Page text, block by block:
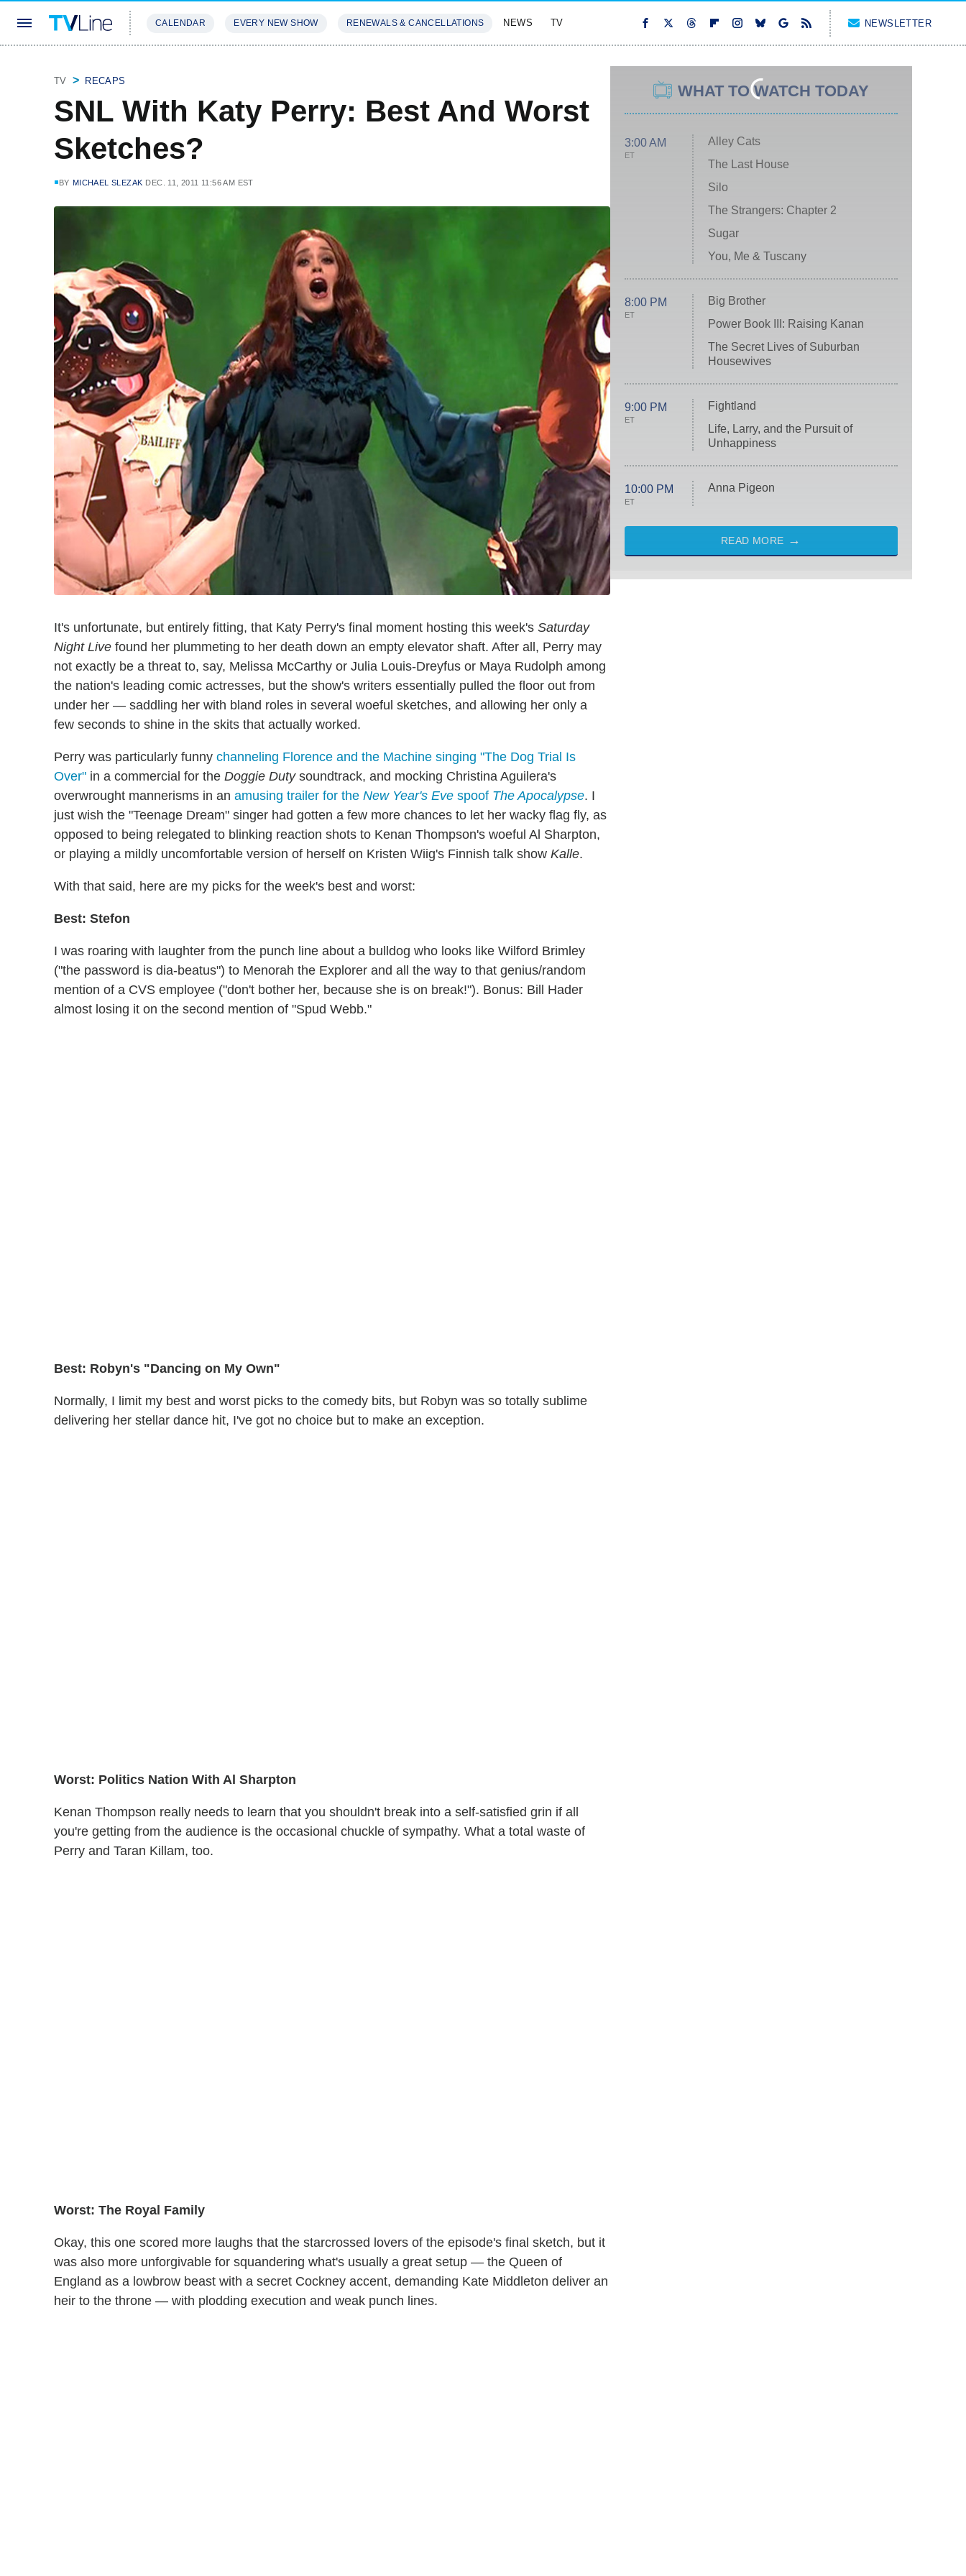
CALENDAR EVERY NEW SHOW RENEWALS & CANCELLATIONS NEWS TV NEWSLETTER
TV RECAPS
SNL With Katy Perry: Best And Worst
Sketches?
BY MICHAEL SLEZAK DEC. 11, 2011 11:56 AM EST
It's unfortunate, but entirely fitting, that Katy Perry's final moment hosting this week's Saturday
Night Live found her plummeting to her death down an empty elevator shaft. After all, Perry may
not exactly be a threat to, say, Melissa McCarthy or Julia Louis-Dreyfus or Maya Rudolph among
the nation's leading comic actresses, but the show's writers essentially pulled the floor out from
under her — saddling her with bland roles in several woeful sketches, and allowing her only a
few seconds to shine in the skits that actually worked.
Perry was particularly funny channeling Florence and the Machine singing "The Dog Trial Is
Over" in a commercial for the Doggie Dutysoundtrack, and mocking Christina Aguilera's
overwrought mannerisms in an amusing trailer for the New Year's Eve spoof The Apocalypse. I
just wish the "Teenage Dream" singer had gotten a few more chances to let her wacky flag fly, as
opposed to being relegated to blinking reaction shots to Kenan Thompson's woeful Al Sharpton,
or playing a mildly uncomfortable version of herself on Kristen Wiig's Finnish talk show Kalle.
With that said, here are my picks for the week's best and worst:
Best: Stefon
I was roaring with laughter from the punch line about a bulldog who looks like Wilford Brimley
("the password is dia-beatus") to Menorah the Explorer and all the way to that genius/random
mention of a CVS employee ("don't bother her, because she is on break!"). Bonus: Bill Hader
almost losing it on the second mention of "Spud Webb."
Best: Robyn's "Dancing on My Own"
Normally, I limit my best and worst picks to the comedy bits, but Robyn was so totally sublime
delivering her stellar dance hit, I've got no choice but to make an exception.
Worst: Politics Nation With Al Sharpton
Kenan Thompson really needs to learn that you shouldn't break into a self-satisfied grin if all
you're getting from the audience is the occasional chuckle of sympathy. What a total waste of
Perry and Taran Killam, too.
Worst: The Royal Family
Okay, this one scored more laughs that the starcrossed lovers of the episode's final sketch, but it
was also more unforgivable for squandering what's usually a great setup — the Queen of
England as a lowbrow beast with a secret Cockney accent, demanding Kate Middleton deliver an
heir to the throne — with plodding execution and weak punch lines.
WHAT TO WATCH TODAY
3:00 AM
ET
Alley Cats
The Last House
Silo
The Strangers: Chapter 2
Sugar
You, Me & Tuscany
8:00 PM
ET
Big Brother
Power Book III: Raising Kanan
The Secret Lives of Suburban
Housewives
9:00 PM
ET
Fightland
Life, Larry, and the Pursuit of
Unhappiness
10:00 PM
ET
Anna Pigeon
READ MORE